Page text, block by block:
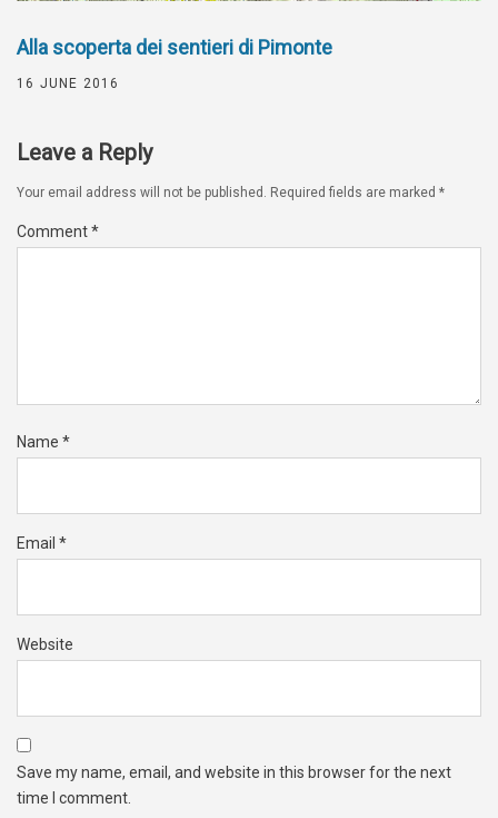
Alla scoperta dei sentieri di Pimonte
16 JUNE 2016
Leave a Reply
Your email address will not be published. Required fields are marked *
Comment*
Name *
Email *
Website
Save my name, email, and website in this browser for the next
time I comment.